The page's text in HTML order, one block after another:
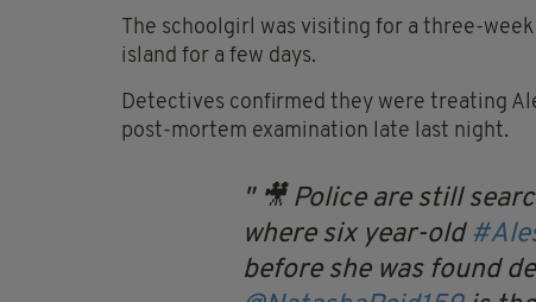
The schoolgirl was visiting for a three-
island for a few days.
Detectives confirmed they were treating
post-mortem examination late last night.
🎥 Police are still
where six year-old
before she was found